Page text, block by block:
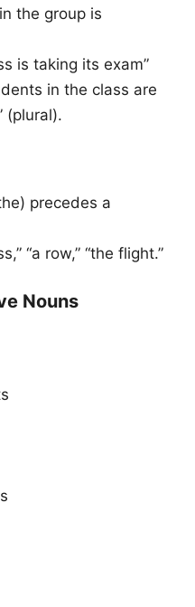
the group is
is taking its exam”
in the class are
(plural).
precedes a
“a row,” “the flight.”
Nouns